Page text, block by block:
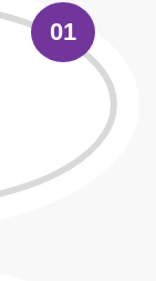
01